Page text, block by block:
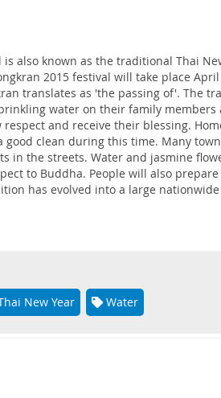
is also known as the traditional Thai
2015 festival will take place
translates as 'the passing of'. The
water on their family
and receive their blessing.
good clean during this time. Many
in the streets. Water and jasmine
to Buddha. People will also
has evolved into a large
New Year Water